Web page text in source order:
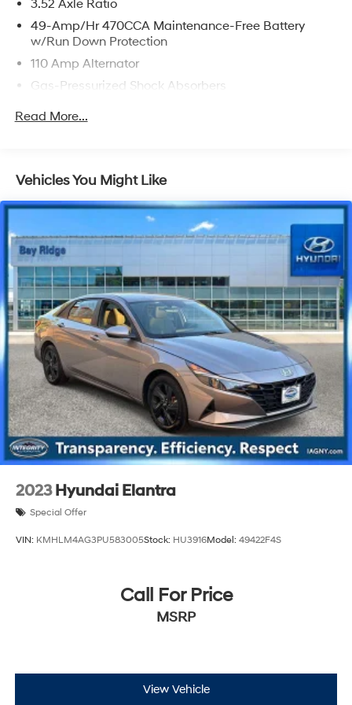
3.52 Axle Ratio
49-Amp/Hr 470CCA Maintenance-Free Battery
w/Run Down Protection
110 Amp Alternator
Gas-Pressurized Shock Absorbers
Front And Rear Anti-Roll Bars
Single Stainless Steel Exhaust
Torsion Beam Rear Suspension w/Coil Springs
Front Disc/Rear Drum Brakes w/4-Wheel ABS, Front
Vented Discs and Brake Assist
Read More...
Vehicles You Might Like
2023 Hyundai Elantra
Special Offer
VIN: KMHLM4AG3PU583005Stock: HU3916Model: 49422F4S
Call For Price
MSRP
View Vehicle